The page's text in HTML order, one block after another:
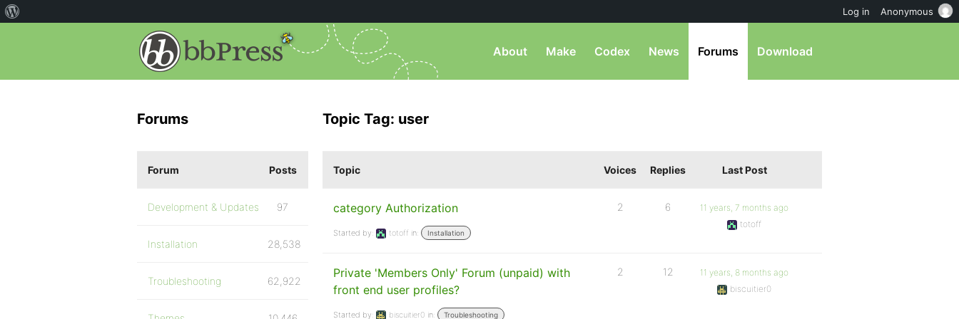
About Make Codex News Forums Download
Topic Tag: user
Topic Voices Replies Last Post
category Authorization
Started by: totoff in: Installation
2 6
11 years, 7 months ago
totoff
Private 'Members Only' Forum (unpaid) with
front end user profiles?
Started by: biscuitier0 in: Troubleshooting
2 12
11 years, 8 months ago
biscuitier0
Forums
Forum Posts
Development & Updates 97
Installation 28,538
Troubleshooting 62,922
Log in Anonymous